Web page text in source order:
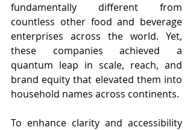
fundamentally different from
countless other food and beverage
enterprises across the world. Yet,
these companies achieved a
quantum leap in scale, reach, and
brand equity that elevated them into
household names across continents.
To enhance clarity and accessibility